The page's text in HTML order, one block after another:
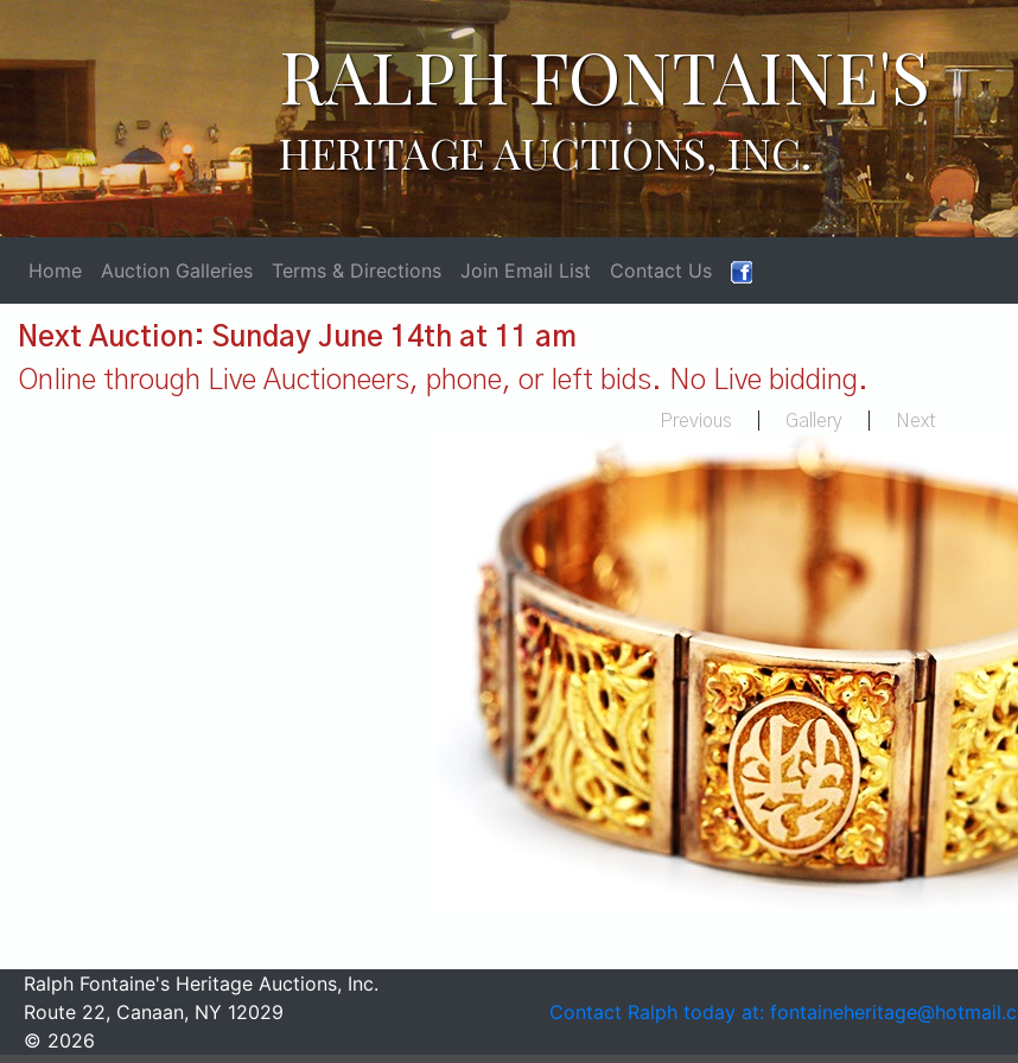
RALPH FONTAINE'S
HERITAGE AUCTIONS, INC.
Home Auction Galleries Terms & Directions Join Email List Contact Us
Next Auction: Sunday June 14th at 11 am
Online through Live Auctioneers, phone, or left bids. No Live bidding.
Previous Gallery Next
Ralph Fontaine's Heritage Auctions, Inc.
Route 22, Canaan, NY 12029
© 2026
Contact Ralph today at: